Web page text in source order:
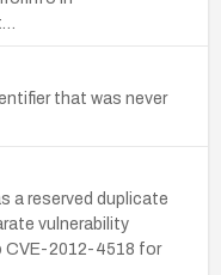
that was never
a reserved duplicate
vulnerability
CVE-2012-4518 for